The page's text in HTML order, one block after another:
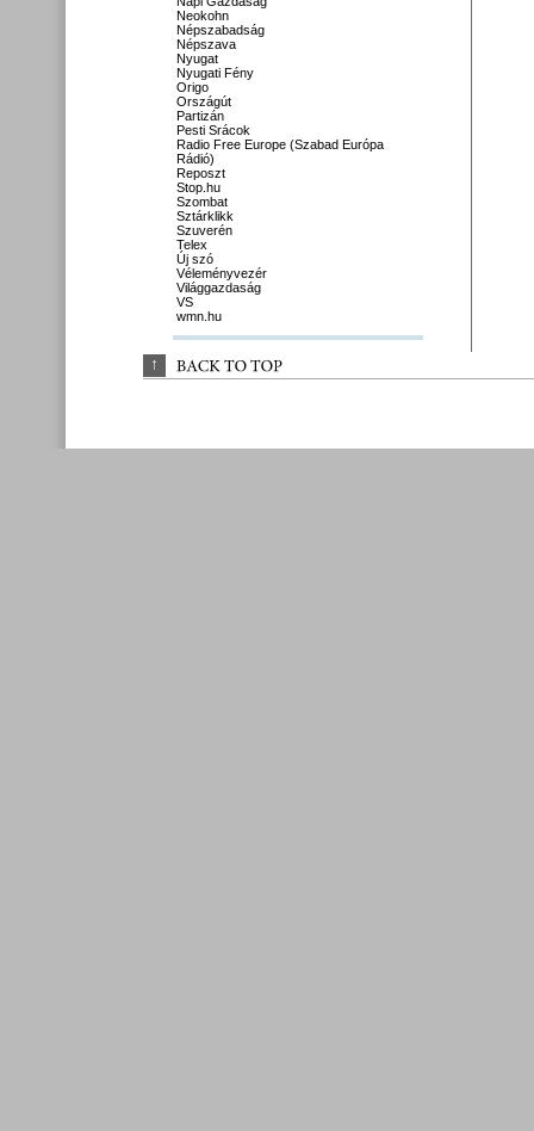
Neokohn
Népszabadság
Népszava
Nyugat
Nyugati Fény
Origo
Országút
Partizán
Pesti Srácok
Radio Free Europe (Szabad Európa
Rádió)
Reposzt
Stop.hu
Szombat
Sztárklikk
Szuverén
Telex
Új szó
Véleményvezér
Világgazdaság
VS
wmn.hu
↑ BACK TO TOP